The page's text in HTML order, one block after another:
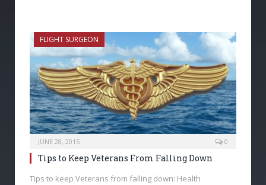
FLIGHT SURGEON
JUNE 28, 2015 0
Tips to Keep Veterans From Falling Down
Tips to keep Veterans from falling down: Health